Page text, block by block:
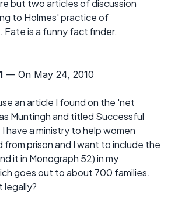
but two articles of discussion
to Holmes' practice of
Fate is a funny fact finder.
— On May 24, 2010
an article I found on the 'net
Muntingh and titled Successful
have a ministry to help women
from prison and I want to include the
it in Monograph 52) in my
goes out to about 700 families.
legally?